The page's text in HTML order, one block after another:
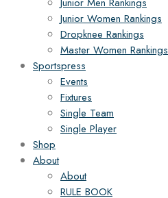
Junior Women Rankings
Dropknee Rankings
Master Women Rankings
Sportspress
Events
Fixtures
Single Team
Single Player
Shop
About
About
RULE BOOK